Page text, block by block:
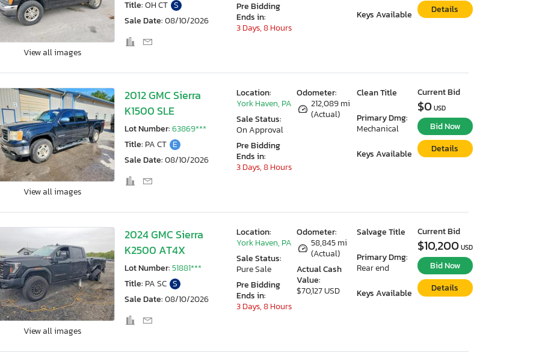
View all images
Title:OH CT S
Sale Date:08/10/2026
Keys Available
Pre Bidding
Ends in:
3 Days, 8 Hours
Details
View all images
2012 GMC Sierra
K1500 SLE
Lot Number:63869***
Title: PA CT E
Sale Date:08/10/2026
Odometer:
212,089 mi
(Actual)
Clean Title
Primary Dmg:
Mechanical
Keys Available
Location:
York Haven, PA
Sale Status:
On Approval
Pre Bidding
Ends in:
3 Days, 8 Hours
Current Bid
$0 USD
Bid Now
Details
View all images
2024 GMC Sierra
K2500 AT4X
Lot Number:51881***
Title: PA SC S
Sale Date:08/10/2026
Odometer:
58,845 mi
(Actual)
Actual Cash
Value:
$70,127 USD
Salvage Title
Primary Dmg:
Rear end
Keys Available
Location:
York Haven, PA
Sale Status:
Pure Sale
Pre Bidding
Ends in:
3 Days, 8 Hours
Current Bid
$10,200 USD
Bid Now
Details